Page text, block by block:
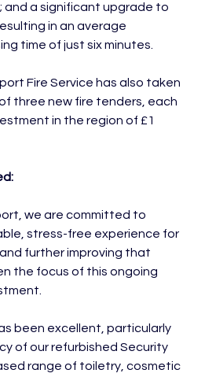
and a significant upgrade to
in an average
time of just six minutes.
Fire Service has also taken
three new fire tenders, each
in the region of £1
we are committed to
stress-free experience for
further improving that
the focus of this ongoing
been excellent, particularly
of our refurbished Security
range of toiletry, cosmetic